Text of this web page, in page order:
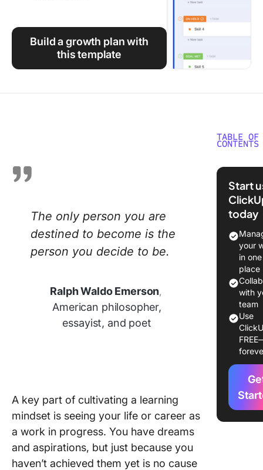
Work Culture
Build a growth plan with
this template
The only person you are
destined to become is the
person you decide to be.
Ralph Waldo Emerson,
American philosopher,
essayist, and poet
A key part of cultivating a learning
mindset is seeing your life or career as
a work in progress. You have dreams
and aspirations, but just because you
haven’t achieved them yet is no cause
TABLE OF
CONTENTS
What Is
Growth
Why
a
Growth
How to
a
Growth
Growth
Growth
Start
today
your
in one
place
with
team
Use